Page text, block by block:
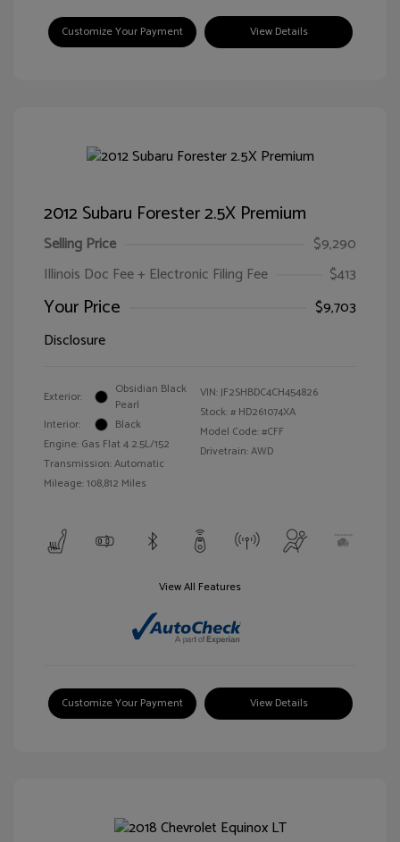
Customize Your Payment View Details
2012 Subaru Forester 2.5X Premium
Selling Price
$9,290
Illinois Doc Fee + Electronic Filing Fee
$413
Your Price
$9,703
Disclosure
Exterior:
Obsidian Black
Pearl
Interior:
Black
Engine: Gas Flat 4 2.5L/152
Transmission: Automatic
Mileage: 108,812 Miles
VIN:JF2SHBDC4CH454826
Stock: # HD261074XA
Model Code: #CFF
Drivetrain: AWD
View All Features
Customize Your Payment View Details